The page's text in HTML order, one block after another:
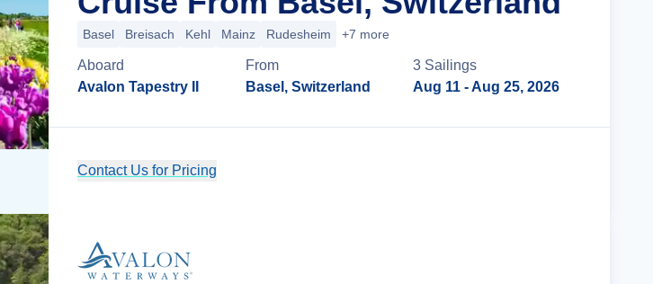
Basel Breisach Kehl Mainz Rudesheim +7 more
Aboard
Avalon Tapestry II
From
Basel, Switzerland
3 Sailings
Aug 11 - Aug 25, 2026
Contact Us for Pricing